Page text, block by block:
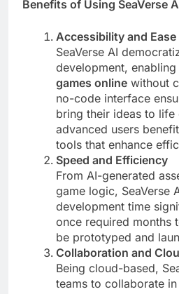
Benefits of Using SeaVerse
Accessibility and Ease
SeaVerse AI
development,
games online without
no-code interface
bring their ideas to life
advanced users
tools that enhance
Speed and Efficiency
From AI-generated
game logic, SeaVerse
development time
once required months
be prototyped and
Collaboration and
Being cloud-based,
teams to collaborate